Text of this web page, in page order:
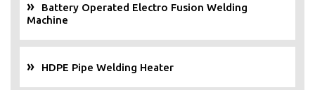
Battery Operated Electro Fusion Welding
Machine
HDPE Pipe Welding Heater